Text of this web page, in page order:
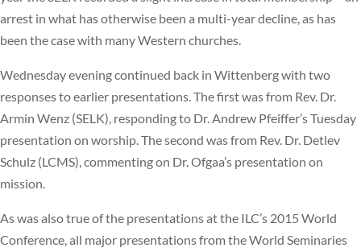
arrest in what has otherwise been a multi-year decline, as has
been the case with many Western churches.
Wednesday evening continued back in Wittenberg with two
responses to earlier presentations. The first was from Rev. Dr.
Armin Wenz (SELK), responding to Dr. Andrew Pfeiffer’s Tuesday
presentation on worship. The second was from Rev. Dr. Detlev
Schulz (LCMS), commenting on Dr. Ofgaa’s presentation on
mission.
As was also true of the presentations at the ILC’s 2015 World
Conference, all major presentations from the World Seminaries